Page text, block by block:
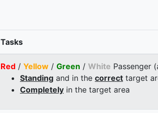
Tasks
Red / Yellow / Green / White Passenger
Standing and in the correct target
Completely in the target area